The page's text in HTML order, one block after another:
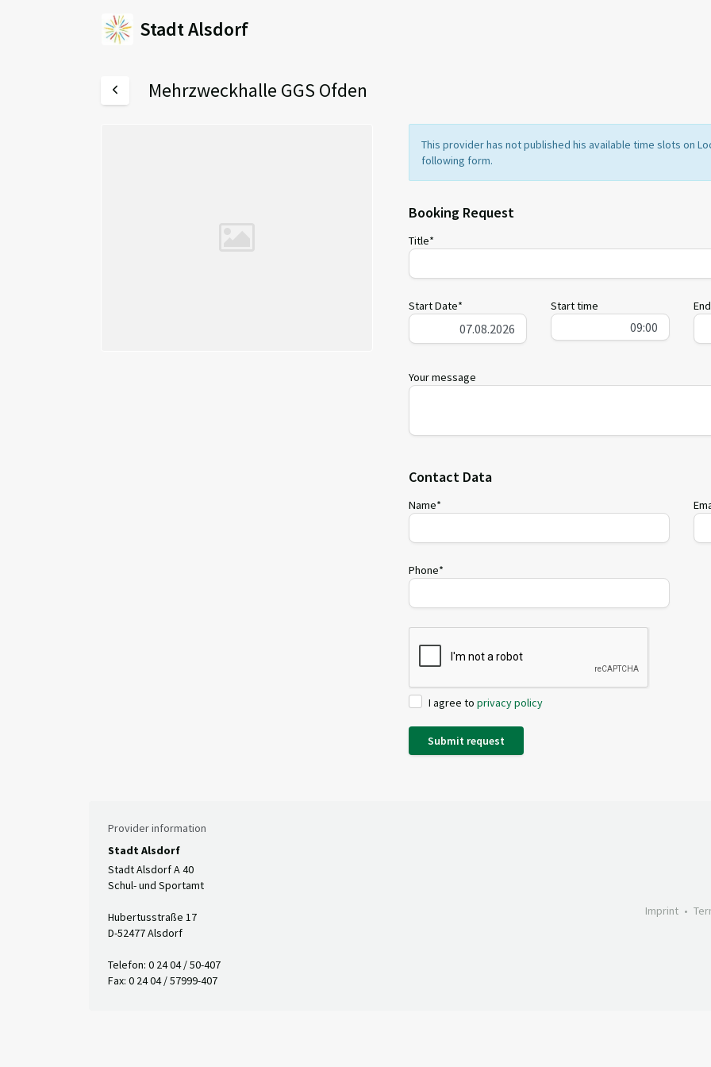
Stadt Alsdorf
Mehrzweckhalle GGS Ofden
This provider has not published his available time slots on
following form.
Booking Request
Title*
Start Date* Start time
Your message
Contact Data
Name*
Phone*
I agree toprivacy policy
Submit request
Provider information
Stadt Alsdorf
Stadt Alsdorf A 40
Schul- und Sportamt
Hubertusstraße 17
D-52477 Alsdorf
Telefon: 0 24 04 / 50-407
Fax: 0 24 04 / 57999-407
Imprint